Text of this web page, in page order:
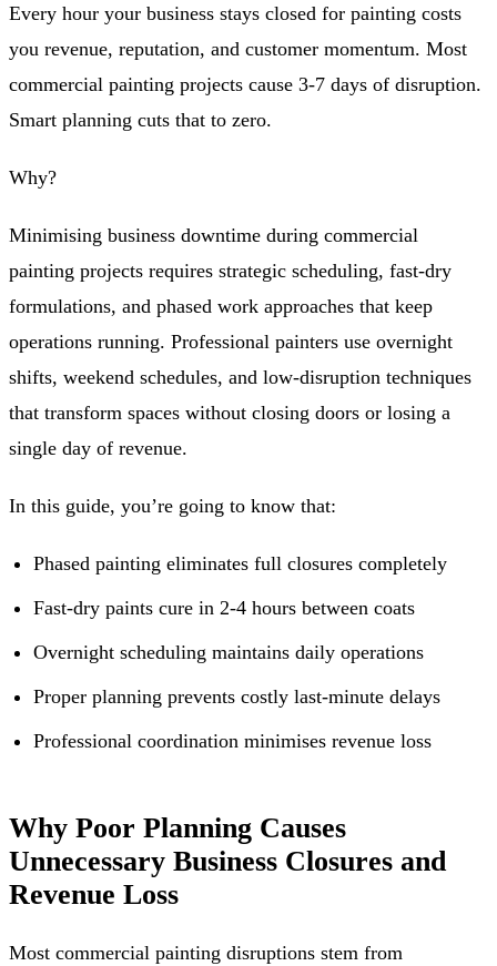
Every hour your business stays closed for painting costs
you revenue, reputation, and customer momentum. Most
commercial painting projects cause 3-7 days of disruption.
Smart planning cuts that to zero.
Why?
Minimising business downtime during commercial
painting projects requires strategic scheduling, fast-dry
formulations, and phased work approaches that keep
operations running. Professional painters use overnight
shifts, weekend schedules, and low-disruption techniques
that transform spaces without closing doors or losing a
single day of revenue.
In this guide, you’re going to know that:
Phased painting eliminates full closures completely
Fast-dry paints cure in 2-4 hours between coats
Overnight scheduling maintains daily operations
Proper planning prevents costly last-minute delays
Professional coordination minimises revenue loss
Why Poor Planning Causes
Unnecessary Business Closures and
Revenue Loss
Most commercial painting disruptions stem from